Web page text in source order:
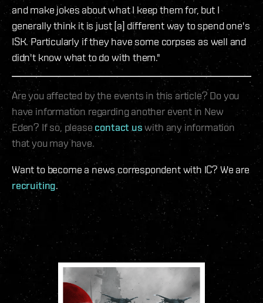
and make jokes about what I keep them for, but I
generally think it is just [a] different way to spend one's
ISK. Particularly if they have some corpses as well and
didn't know what to do with them."
Are you affected by the events in this article? Do you
have information regarding another event in New
Eden? If so, please contact uswith any information
that you may have.
Want to become a news correspondent with IC? We are
recruiting.